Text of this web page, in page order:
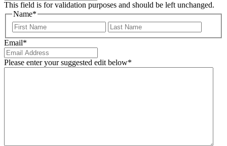
This field is for validation purposes and should be left unchanged.
Name*
First
Email*
Please enter your suggested edit below*